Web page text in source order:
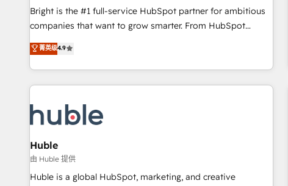
qualification. Leveraging technology, data analytics, CRM
optimization, and inbound marketing tactics, we focus on
us to unlock your business's full potential and achieve
sustained growth in today's competitive market.
Bright is the #1 full-service HubSpot partner for ambitious
companies that want to grow smarter. From HubSpot
onboarding, to training, from developing a new website to
lead generation and digital marketing; we do it all (and with
great results)! In short, our services include: - HubSpot
consultancy: onboarding, training, data migration - HubSpot
Marketing & sales solutions: digital marketing, advertising,
campaigns, content and design We connect people, data
and technology to improve customer experiences. With our
bright people, exciting ideas and can-do mentality, we
ensure revenue growth on a daily basis. So tell us your
菁英级4.9
Huble
由 Huble 提供
Huble is a global HubSpot, marketing, and creative